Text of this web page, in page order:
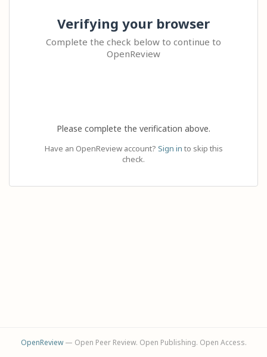
Verifying your browser
Complete the check below to continue to
OpenReview
Please complete the verification above.
Have an OpenReview account? Sign in to skip this
check.
OpenReview— Open Peer Review. Open Publishing. Open Access.